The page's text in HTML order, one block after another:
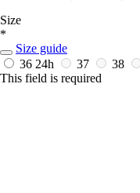
Size
*
Size guide
36 24h 37 38
This field is required